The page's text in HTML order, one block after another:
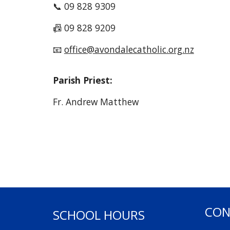
📞 09 828 9309
📠 09 828 9209
📧 office@avondalecatholic.org.nz
Parish Priest:
Fr. Andrew Matthew
SCHOOL HOURS